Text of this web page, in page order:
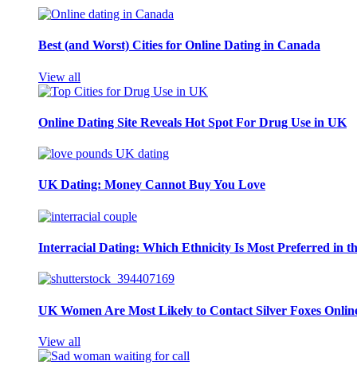
Best (and Worst) Cities for Online Dating in Canada
View all
Online Dating Site Reveals Hot Spot For Drug Use in UK
UK Dating: Money Cannot Buy You Love
Interracial Dating: Which Ethnicity Is Most Preferred in
UK Women Are Most Likely to Contact Silver Foxes
View all